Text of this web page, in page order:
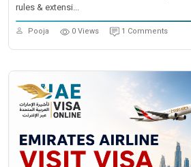
rules & extensi...
Pooja 0 Views 1 Comments